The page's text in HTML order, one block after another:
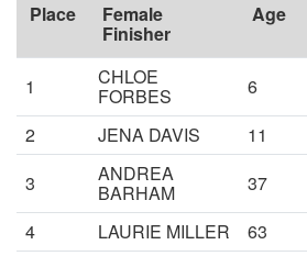
Place Female
Finisher
Age
1 CHLOE
FORBES 6
2
JENA DAVIS 11
3
ANDREA
BARHAM 37
4
LAURIE MILLER 63